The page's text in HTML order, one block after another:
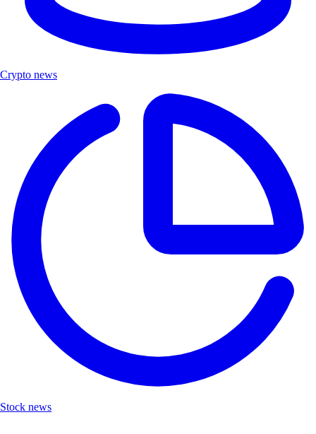
Crypto news
Stock news